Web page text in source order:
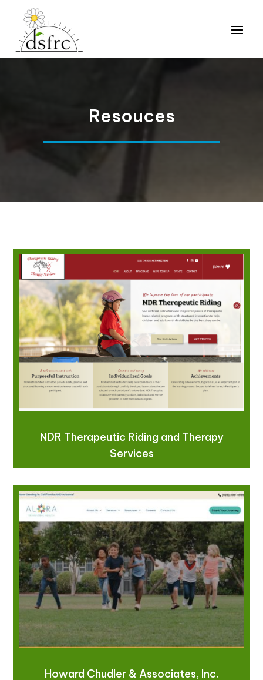
Resouces
NDR Therapeutic Riding and Therapy
Services
Howard Chudler & Associates, Inc.